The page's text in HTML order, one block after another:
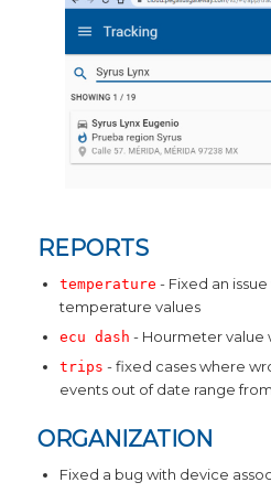
REPORTS
temperature - Fixed an
temperature values
ecu dash - Hourmeter value
trips - fixed cases where
events out of date range
ORGANIZATION
Fixed a bug with device